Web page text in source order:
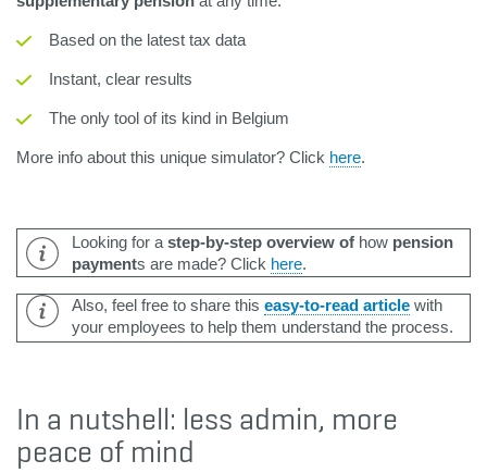
Based on the latest tax data
Instant, clear results
The only tool of its kind in Belgium
More info about this unique simulator? Click here.
Looking for a step-by-step overview of how pension
payments are made? Click here.
Also, feel free to share this easy-to-read article with
your employees to help them understand the process.
In a nutshell: less admin, more
peace of mind